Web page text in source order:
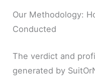
Our Methodology:
Conducted
The verdict and
generated by